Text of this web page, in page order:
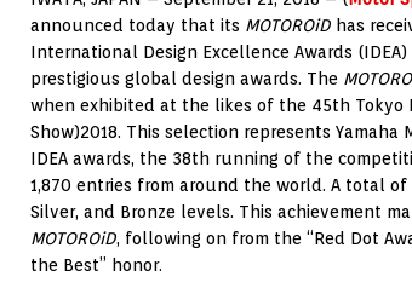
announced today that its MOTOROiD has
International Design Excellence Awards
prestigious global design awards. The
when exhibited at the likes of the 45th Tokyo
Show)2018. This selection represents Yamaha
IDEA awards, the 38th running of the
1,870 entries from around the world. A total of
Silver, and Bronze levels. This achievement
MOTOROiD, following on from the “Red Dot
the Best” honor.